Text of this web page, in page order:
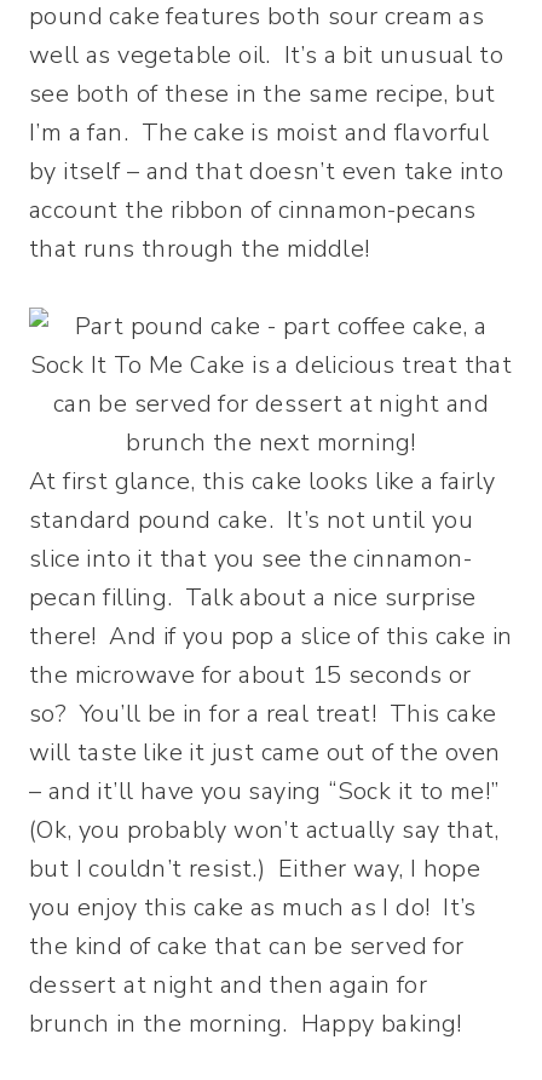
pound cake features both sour cream as
well as vegetable oil. It’s a bit unusual to
see both of these in the same recipe, but
I’m a fan. The cake is moist and flavorful
by itself – and that doesn’t even take into
account the ribbon of cinnamon-pecans
that runs through the middle!
At first glance, this cake looks like a fairly
standard pound cake. It’s not until you
slice into it that you see the cinnamon-
pecan filling. Talk about a nice surprise
there! And if you pop a slice of this cake in
the microwave for about 15 seconds or
so? You’ll be in for a real treat! This cake
will taste like it just came out of the oven
– and it’ll have you saying “Sock it to me!”
(Ok, you probably won’t actually say that,
but I couldn’t resist.) Either way, I hope
you enjoy this cake as much as I do! It’s
the kind of cake that can be served for
dessert at night and then again for
brunch in the morning. Happy baking!